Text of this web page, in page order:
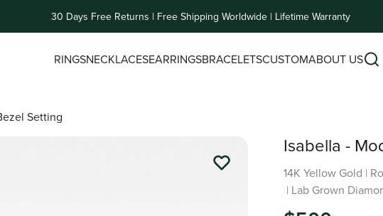
30 Days Free Returns | Free Shipping Worldwide | Lifetime Warranty
RINGSNECKLACESEARRINGSBRACELETSCUSTOMABOUT US
Setting
Isabella -
14K Yellow Gold |
| Lab Grown